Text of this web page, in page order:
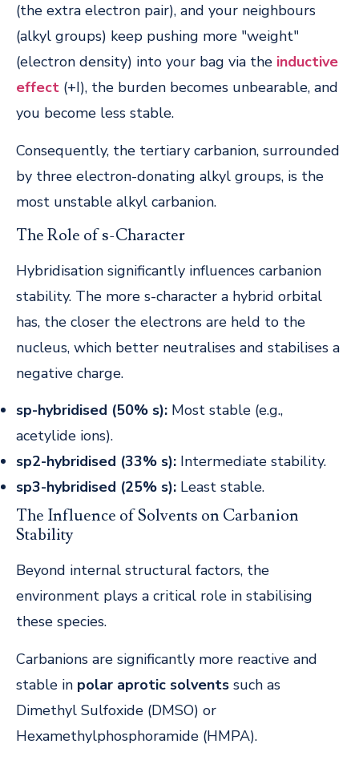
(the extra electron pair), and your neighbours
(alkyl groups) keep pushing more "weight"
(electron density) into your bag via the inductive
effect (+I), the burden becomes unbearable, and
you become less stable.
Consequently, the tertiary carbanion, surrounded
by three electron-donating alkyl groups, is the
most unstable alkyl carbanion.
The Role of s-Character
Hybridisation significantly influences carbanion
stability. The more s-character a hybrid orbital
has, the closer the electrons are held to the
nucleus, which better neutralises and stabilises a
negative charge.
sp-hybridised (50% s): Most stable (e.g.,
acetylide ions).
sp2-hybridised (33% s): Intermediate stability.
sp3-hybridised (25% s): Least stable.
The Influence of Solvents on Carbanion
Stability
Beyond internal structural factors, the
environment plays a critical role in stabilising
these species.
Carbanions are significantly more reactive and
stable in polar aprotic solvents such as
Dimethyl Sulfoxide (DMSO) or
Hexamethylphosphoramide (HMPA).